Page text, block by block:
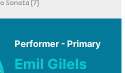
Sonata [7]
Performer - Primary
Emil Gilels